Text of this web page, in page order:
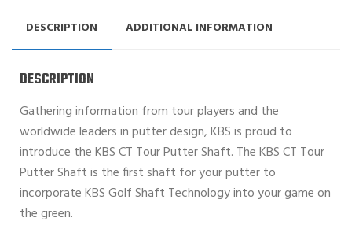
DESCRIPTION ADDITIONAL INFORMATION
DESCRIPTION
Gathering information from tour players and the
worldwide leaders in putter design, KBS is proud to
introduce the KBS CT Tour Putter Shaft. The KBS CT Tour
Putter Shaft is the first shaft for your putter to
incorporate KBS Golf Shaft Technology into your game on
the green.